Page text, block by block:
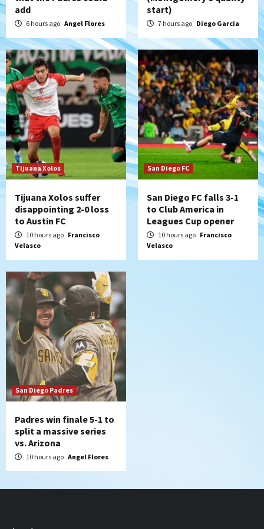
Padres win finale 5-1 to split a massive
series vs. Arizona
6
San Diego MLS
SDFC’s Chucky Lozano to sign with LA
Galaxy on Loan
7
San Diego FC
San Diego FC takes on Club America at
historic Estadio Azteca
add
6 hours ago Angel Flores
start)
7 hours ago Diego Garcia
Tijuana Xolos
Tijuana Xolos suffer
disappointing 2-0 loss
to Austin FC
10 hours ago Francisco
Velasco
San Diego FC
San Diego FC falls 3-1
to Club America in
Leagues Cup opener
10 hours ago Francisco
Velasco
San Diego Padres
Padres win finale 5-1 to
split a massive series
vs. Arizona
10 hours ago Angel Flores